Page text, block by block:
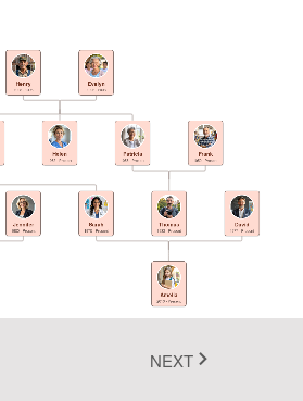
Henry
1923 - 1995
Sarah
1978 - Present
Amelia
2010 - Present
Patricia
1955 - Present
Thomas
1983 - Present
Helen
1958 - Present
Evelyn
1926 - 2008
Frank
1952 - Present
Jennifer
1980 - Present
David
1977 - Present
NEXT